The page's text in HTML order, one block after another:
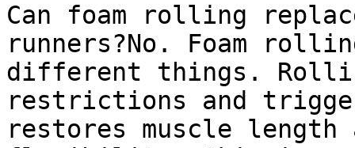
Can foam rolling
runners?No. Foam
different things.
restrictions and
restores muscle